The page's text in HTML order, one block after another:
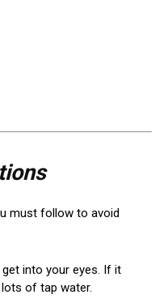
must follow to avoid
get into your eyes. If it
of tap water.